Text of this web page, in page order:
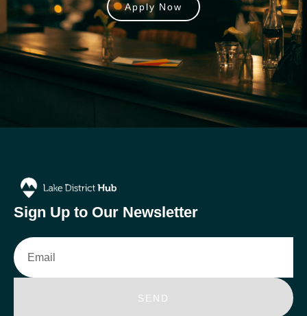
Apply Now
Sign Up to Our Newsletter
SEND